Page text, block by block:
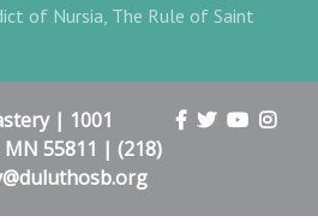
of Nursia, The Rule of Saint
| 1001
55811 | (218)